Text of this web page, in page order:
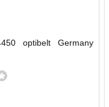
optibelt Germany